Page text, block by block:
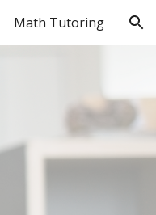
Math Tutoring